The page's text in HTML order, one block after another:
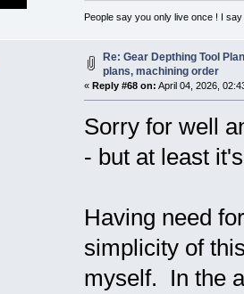
People say you only live once ! I
Re: Gear Depthing Tool
plans, machining order
« Reply #68 on: April 04, 2026,
Sorry for well
- but at least
Having need
simplicity of
myself. In the